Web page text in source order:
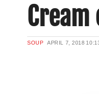
SOUP APRIL 7, 2018